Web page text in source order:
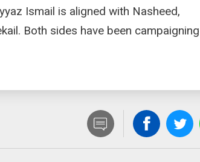
Ismail is aligned with Nasheed,
Both sides have been campaigning